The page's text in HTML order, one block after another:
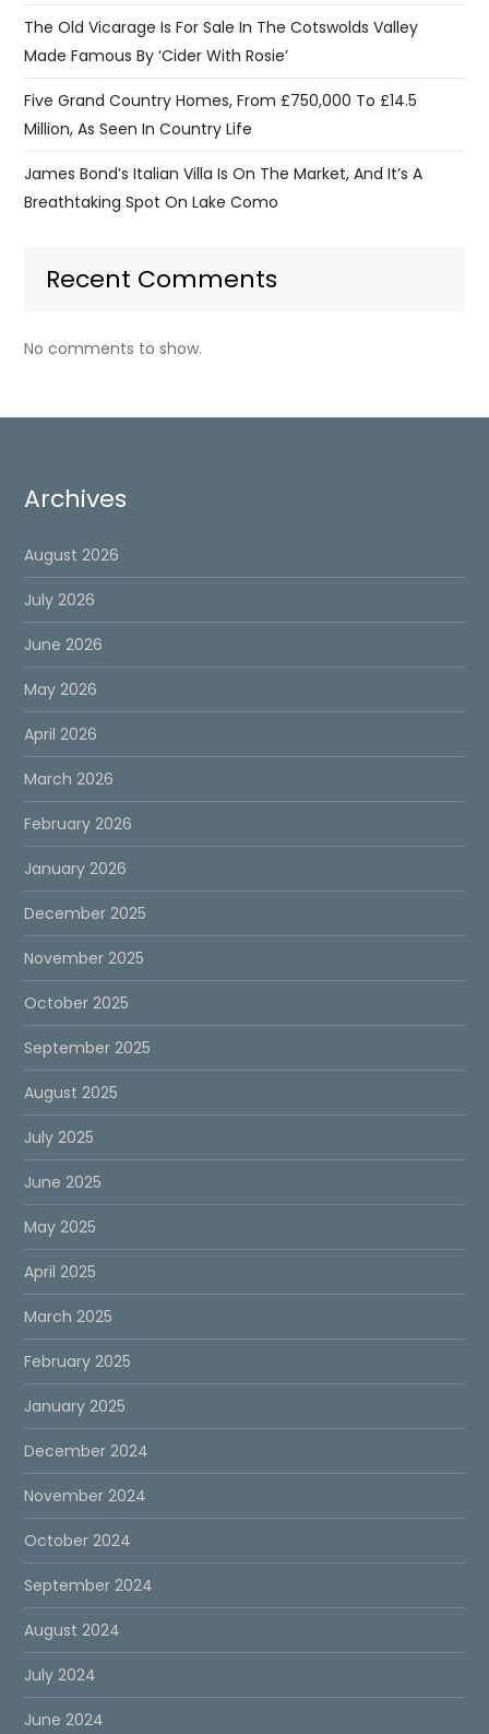
The Old Vicarage Is For Sale In The Cotswolds Valley
Made Famous By ‘Cider With Rosie’
Five Grand Country Homes, From £750,000 To £14.5
Million, As Seen In Country Life
James Bond’s Italian Villa Is On The Market, And It’s A
Breathtaking Spot On Lake Como
Recent Comments
No comments to show.
Archives
August 2026
July 2026
June 2026
May 2026
April 2026
March 2026
February 2026
January 2026
December 2025
November 2025
October 2025
September 2025
August 2025
July 2025
June 2025
May 2025
April 2025
March 2025
February 2025
January 2025
December 2024
November 2024
October 2024
September 2024
August 2024
July 2024
June 2024